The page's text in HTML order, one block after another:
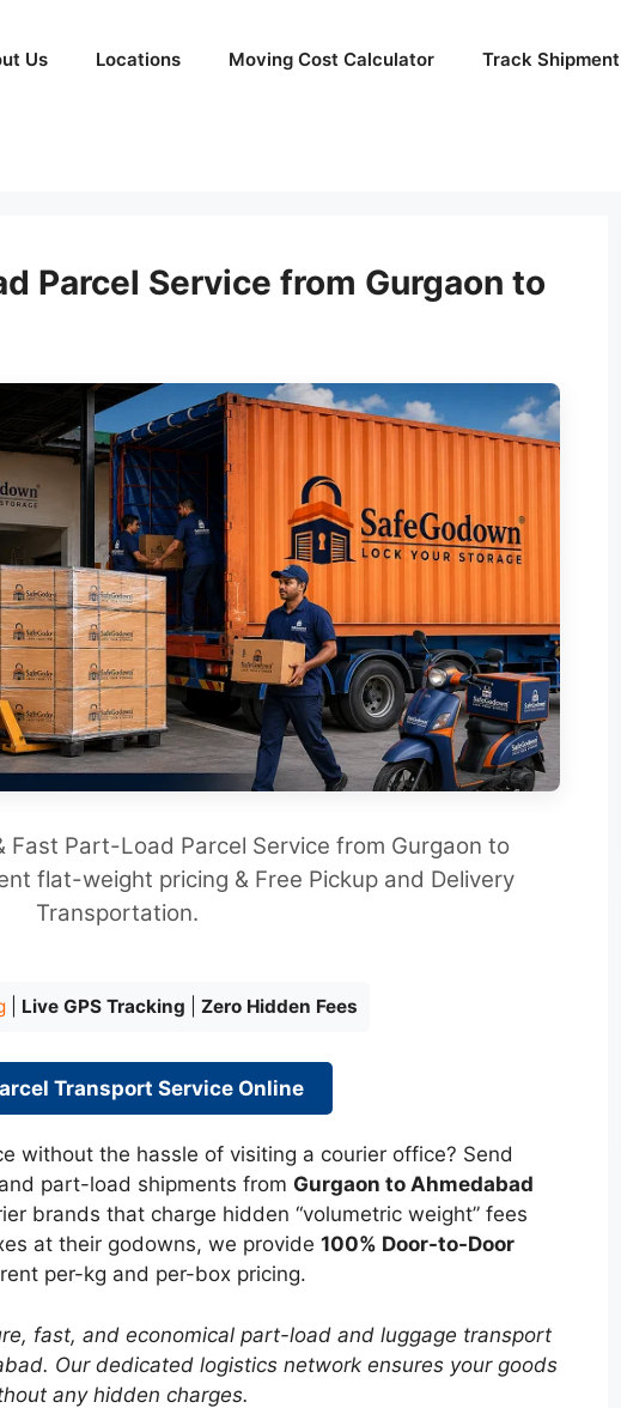
Us Locations Moving Cost Calculator Track Shipment
Parcel Service from Gurgaon to
Fast Part-Load Parcel Service from Gurgaon to
flat-weight pricing & Free Pickup and Delivery
Transportation.
Live GPS Tracking Zero Hidden Fees
Transport Service Online
without the hassle of visiting a courier office? Send
part-load shipments from Gurgaon to Ahmedabad
brands that charge hidden “volumetric weight” fees
at their godowns, we provide 100% Door-to-Door
per-kg and per-box pricing.
fast, and economical part-load and luggage transport
Our dedicated logistics network ensures your goods
any hidden charges.